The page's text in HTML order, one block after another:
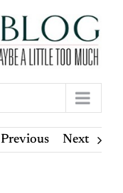
Previous Next